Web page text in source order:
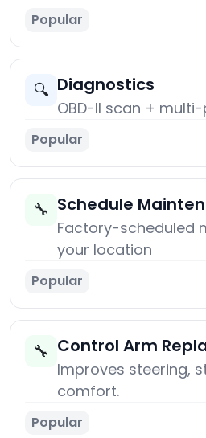
Popular
🔍 Diagnostics
OBD-II scan +
Popular
🔧 Schedule
Factory-scheduled
your location
Popular
🔧 Control Arm
Improves steering,
comfort.
Popular